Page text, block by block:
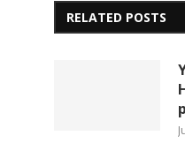
RELATED POSTS